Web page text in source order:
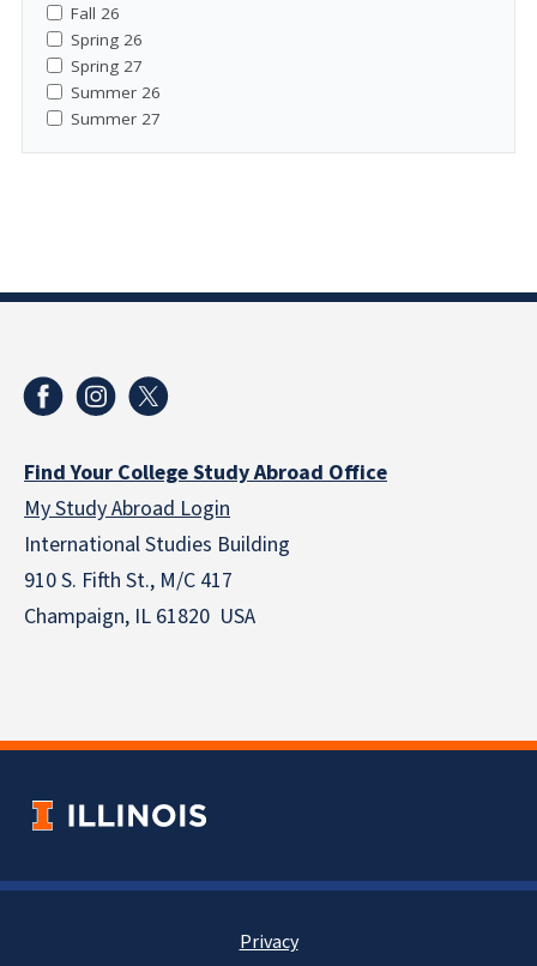
Fall 26
Spring 26
Spring 27
Summer 26
Summer 27
Find Your College Study Abroad Office
My Study Abroad Login
International Studies Building
910 S. Fifth St., M/C 417
Champaign, IL 61820 USA